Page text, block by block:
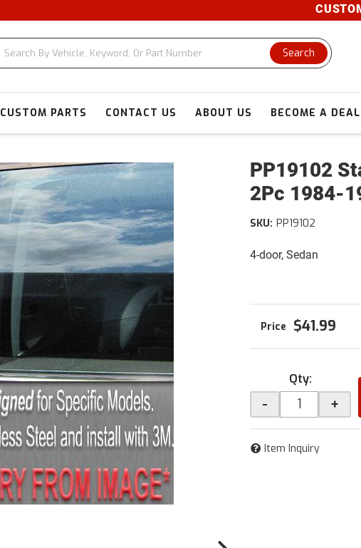
CUSTOM
Search
CUSTOM PARTS CONTACT US ABOUT US BECOME A
PP19102
2Pc 1984-
4-door, Sedan
SKU: PP19102
$41.99
Qty:
- +
Item Inquiry